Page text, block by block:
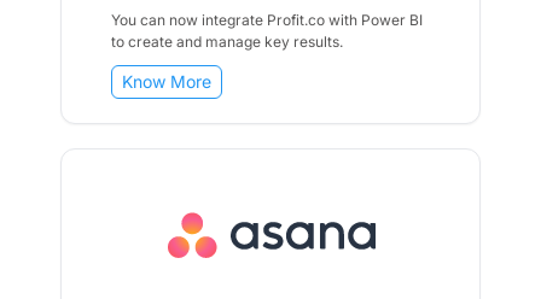
You can now integrate Profit.co with Power BI
to create and manage key results.
Know More